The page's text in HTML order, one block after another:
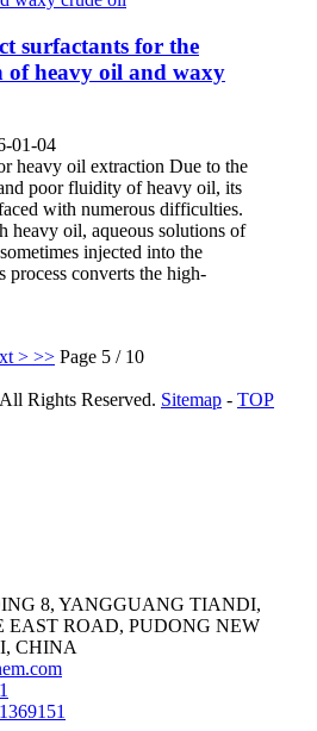
surfactants for the
of heavy oil and waxy
01-04
heavy oil extraction Due to the
poor fluidity of heavy oil, its
with numerous difficulties.
heavy oil, aqueous solutions of
injected into the
process converts the high-
> >> Page 5 / 10
Rights Reserved. Sitemap - TOP
8, YANGGUANG TIANDI,
EAST ROAD, PUDONG NEW
CHINA